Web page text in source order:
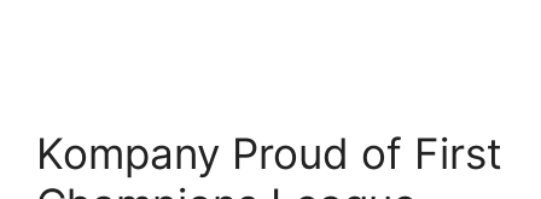
Kompany Proud of First